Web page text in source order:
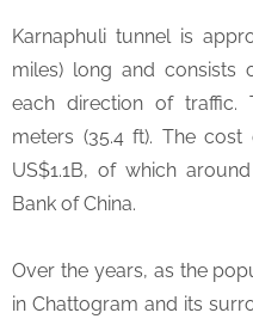
Karnaphuli tunnel is
miles) long and
each direction of traffic.
meters (35.4 ft). The
US$1.1B, of which
Bank of China.
Over the years, as the
in Chattogram and its